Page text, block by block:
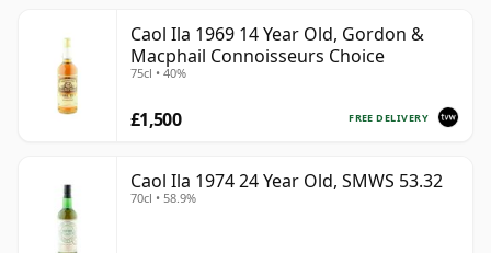
Caol Ila 1969 14 Year Old, Gordon &
Macphail Connoisseurs Choice
75cl • 40%
FREE DELIVERY
£1,500
Caol Ila 1974 24 Year Old, SMWS 53.32
70cl • 58.9%